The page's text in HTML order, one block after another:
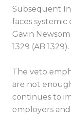
Subsequent
faces
Gavin
1329 (AB 1329).
The veto
are not
continues to
employers